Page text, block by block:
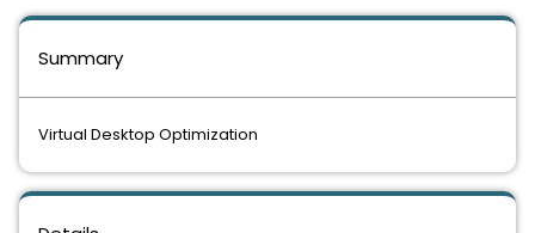
Summary
Virtual Desktop Optimization